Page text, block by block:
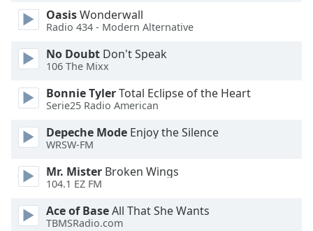
Reset
Done
Close
Dialog
dialog
window.
OasisWonderwall
Radio 434 - Modern Alternative
No Doubt Don't Speak
106 The Mixx
Bonnie TylerTotal Eclipse of the Heart
Serie25 Radio American
Depeche Mode Enjoy the Silence
WRSW-FM
Mr. Mister Broken Wings
104.1 EZ FM
Ace of BaseAll That She Wants
TBMSRadio.com